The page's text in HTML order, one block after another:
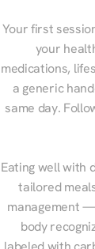
Your first
your
medications,
a generic
same day.
Eating well with
tailored
management
body